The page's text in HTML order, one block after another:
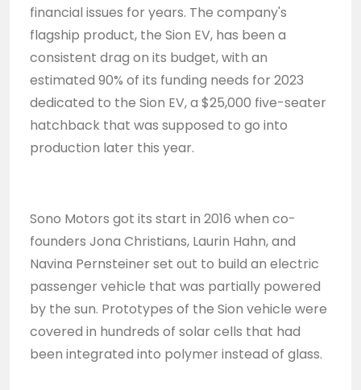
financial issues for years. The company's
flagship product, the Sion EV, has been a
consistent drag on its budget, with an
estimated 90% of its funding needs for 2023
dedicated to the Sion EV, a $25,000 five-seater
hatchback that was supposed to go into
production later this year.
Sono Motors got its start in 2016 when co-
founders Jona Christians, Laurin Hahn, and
Navina Pernsteiner set out to build an electric
passenger vehicle that was partially powered
by the sun. Prototypes of the Sion vehicle were
covered in hundreds of solar cells that had
been integrated into polymer instead of glass.